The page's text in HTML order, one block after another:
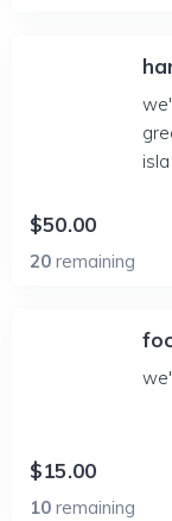
$50.00
20 remaining
$15.00
10 remaining